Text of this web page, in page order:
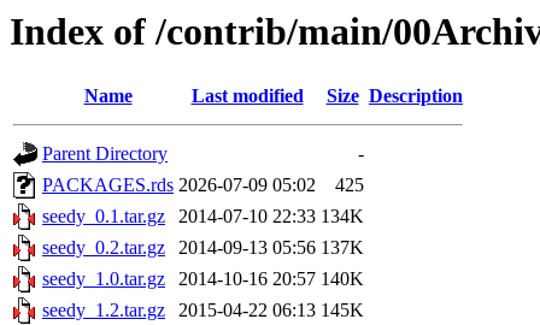
Index of /contrib/main/
Name Last modified Size Description
Parent Directory
-
PACKAGES.rds 2026-07-09 05:02
425
seedy_0.1.tar.gz
2014-07-10 22:33 134K
seedy_0.2.tar.gz
2014-09-13 05:56 137K
seedy_1.0.tar.gz
2014-10-16 20:57 140K
seedy_1.2.tar.gz
2015-04-22 06:13 145K